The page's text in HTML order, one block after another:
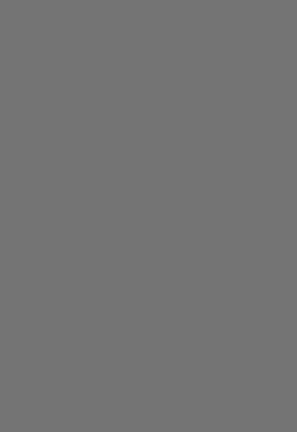
Engineer
Engineer - Cloud Security